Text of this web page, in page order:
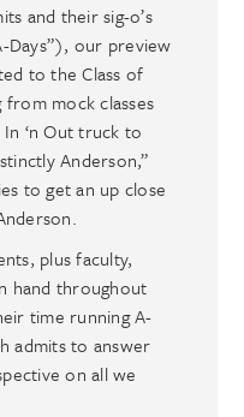
and their sig-o’s
Days”), our preview
to the Class of
mock classes
‘n Out truck to
Anderson,”
to get an up close
plus faculty,
hand throughout
time running A-
admits to answer
on all we